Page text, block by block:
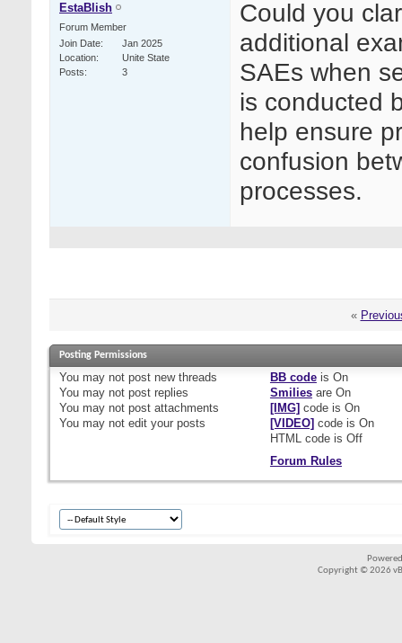
EstaBlish
Forum Member
Join Date
Jan 2025
Location
Unite State
Posts
3
Could you
additional
SAEs when
is conducted
help ensure
confusion
processes.
«
Posting Permissions
You may not post new threads
You may not post replies
You may not post attachments
You may not edit your posts
BB codeis On
Smiliesare On
[IMG] code is On
[VIDEO] code is On
HTML code is Off
Forum Rules
Copyright © 2026